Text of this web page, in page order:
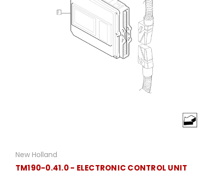
New Holland
TM190-0.41.0 - ELECTRONIC CONTROL UNIT